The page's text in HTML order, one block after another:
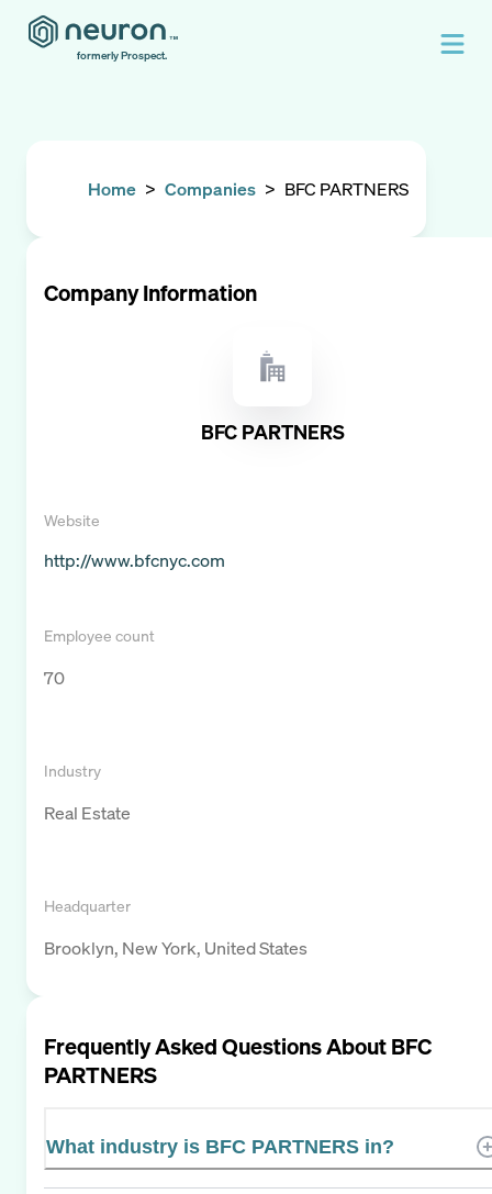
formerly Prospect.
Home > Companies > BFC PARTNERS
Company Information
BFC PARTNERS
Website
http://www.bfcnyc.com
Employee count
70
Industry
Real Estate
Headquarter
Brooklyn, New York, United States
Frequently Asked Questions AboutBFC
PARTNERS
What industry is BFC PARTNERS in?